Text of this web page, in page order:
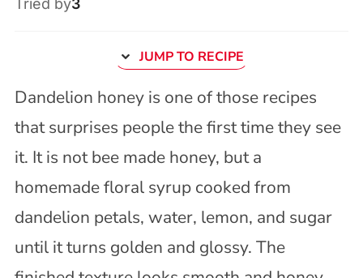
JUMP TO RECIPE
Dandelion honey is one of those recipes
that surprises people the first time they see
it. It is not bee made honey, but a
homemade floral syrup cooked from
dandelion petals, water, lemon, and sugar
until it turns golden and glossy. The